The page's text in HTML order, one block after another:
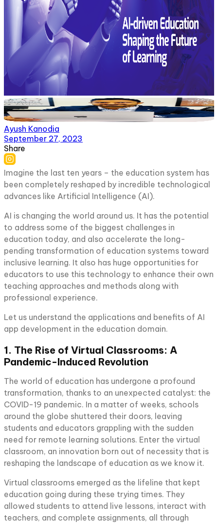
Ayush Kanodia
September 27, 2023
Share
Imagine the last ten years – the education system has
been completely reshaped by incredible technological
advances like Artificial Intelligence (AI).
AI is changing the world around us. It has the potential
to address some of the biggest challenges in
education today, and also accelerate the long-
pending transformation of education systems toward
inclusive learning. It also has huge opportunities for
educators to use this technology to enhance their own
teaching approaches and methods along with
professional experience.
Let us understand the applications and benefits of AI
app development in the education domain.
1. The Rise of Virtual Classrooms: A
Pandemic-Induced Revolution
The world of education has undergone a profound
transformation, thanks to an unexpected catalyst: the
COVID-19 pandemic. In a matter of weeks, schools
around the globe shuttered their doors, leaving
students and educators grappling with the sudden
need for remote learning solutions. Enter the virtual
classroom, an innovation born out of necessity that is
reshaping the landscape of education as we know it.
Virtual classrooms emerged as the lifeline that kept
education going during these trying times. They
allowed students to attend live lessons, interact with
teachers, and complete assignments, all through